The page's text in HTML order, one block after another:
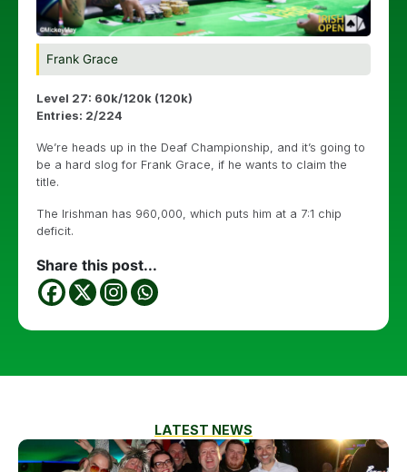
Frank Grace
Level 27: 60k/120k (120k)
Entries: 2/224
We’re heads up in the Deaf Championship, and it’s going to
be a hard slog for Frank Grace, if he wants to claim the
title.
The Irishman has 960,000, which puts him at a 7:1 chip
deficit.
Share this post...
LATEST NEWS